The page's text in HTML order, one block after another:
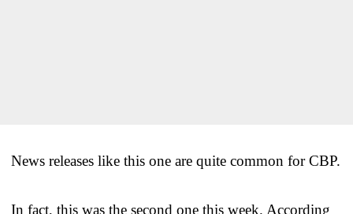
News releases like this one are quite common for CBP.
In fact, this was the second one this week. According